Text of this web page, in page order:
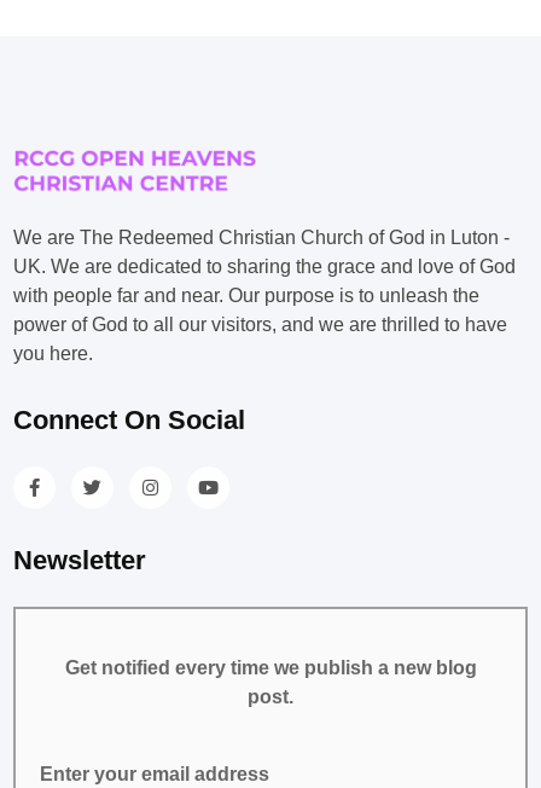
We are The Redeemed Christian Church of God in Luton -
UK. We are dedicated to sharing the grace and love of God
with people far and near. Our purpose is to unleash the
power of God to all our visitors, and we are thrilled to have
you here.
Connect On Social
Newsletter
Get notified every time we publish a new blog
post.
Enter your email address